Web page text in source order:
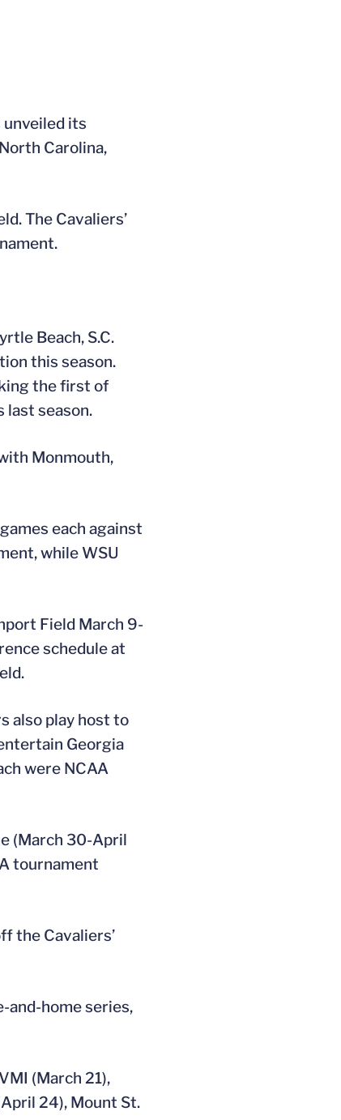
unveiled its
Carolina,
The Cavaliers’
Beach, S.C.
this season.
the first of
last season.
Monmouth,
each against
while WSU
Field March 9-
schedule at
also play host to
Georgia
were NCAA
(March 30-April
tournament
the Cavaliers’
and-home series,
(March 21),
24), Mount St.